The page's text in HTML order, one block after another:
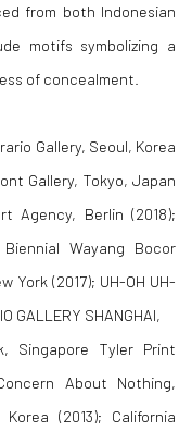
from both Indonesian
motifs symbolizing a
of concealment.
Gallery, Seoul, Korea
Gallery, Tokyo, Japan
Agency, Berlin (2018);
Wayang Bocor
York (2017); UH-OH UH-
GALLERY SHANGHAI,
Singapore Tyler Print
About Nothing,
(2013); California